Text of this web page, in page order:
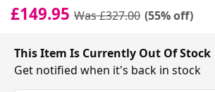
£149.95 Was £327.00 (55% off)
This Item Is Currently Out Of Stock
Get notified when it's back in stock